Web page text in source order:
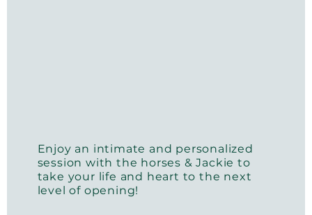
Enjoy an intimate and personalized
session with the horses & Jackie to
take your life and heart to the next
level of opening!